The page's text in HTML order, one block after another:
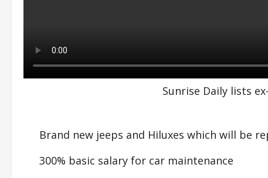
Sunrise Daily lists
Brand new jeeps and Hiluxes which will be
300% basic salary for car maintenance